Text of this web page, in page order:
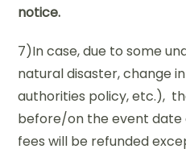
notice.
7)In case, due to some
natural disaster, change
authorities policy, etc.),
before/on the event date
fees will be refunded